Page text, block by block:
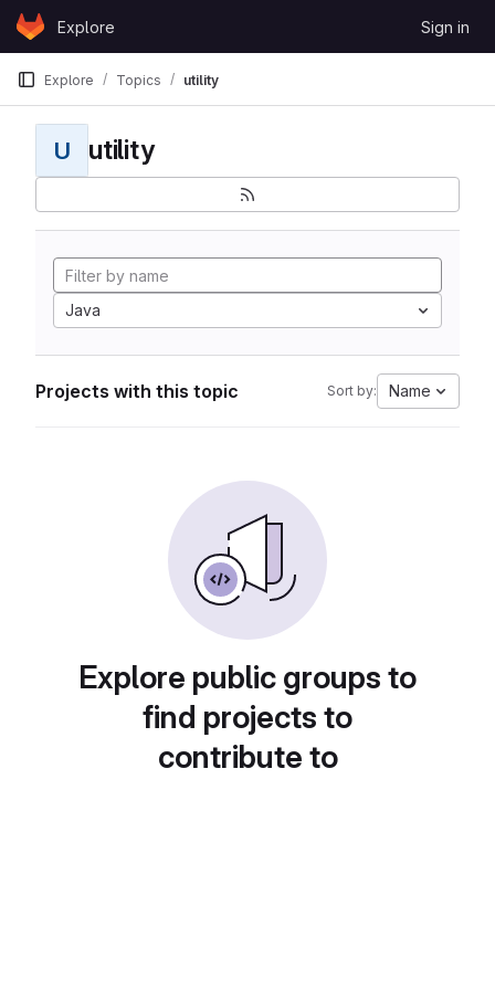
Skip to content
GitLabExplore Sign in
Explore Topics utility
U utility
Java
Projects with this topic Sort by: Name
Explore public groups to
find projects to
contribute to